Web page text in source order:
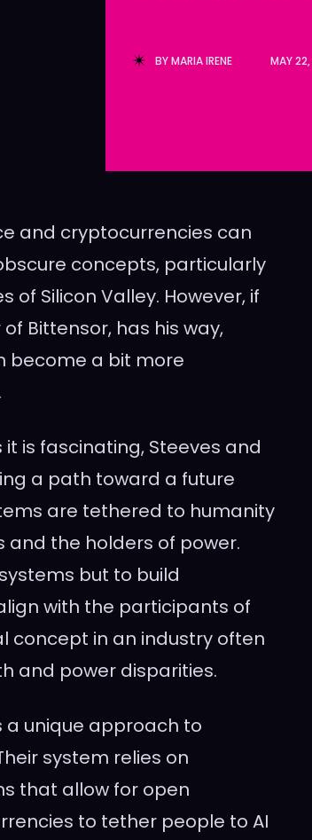
BYMARIA IRENE MAY
and cryptocurrencies can
concepts, particularly
of Silicon Valley. However, if
Bittensor, has his way,
become a bit more
is fascinating, Steeves and
a path toward a future
are tethered to humanity
the holders of power.
but to build
with the participants of
concept in an industry often
and power disparities.
a unique approach to
system relies on
that allow for open
to tether people to AI